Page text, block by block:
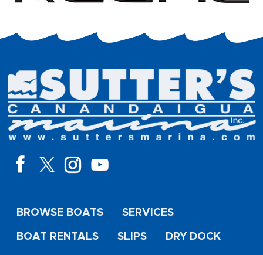
BROWSE BOATS SERVICES
BOAT RENTALS SLIPS DRY DOCK